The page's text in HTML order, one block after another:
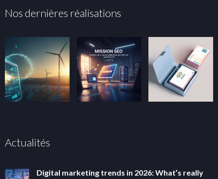
Nos dernières réalisations
Actualités
Digital marketing trends in 2026: What’s really